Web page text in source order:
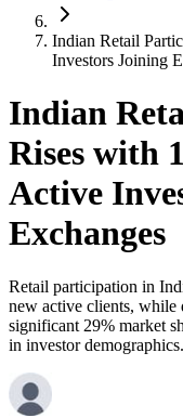
Indian Retail
Investors Joining
Indian
Rises with
Active
Exchanges
Retail participation in
new active clients, while
significant 29% market
in investor demographics.